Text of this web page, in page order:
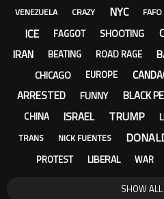
VENEZUELA
CRAZY NYC FAFO
ICE
FAGGOT SHOOTING
IRAN BEATING ROAD RAGE
CHICAGO
EUROPE
ARRESTED FUNNY BLACK
CHINA ISRAEL TRUMP
TRANS NICK FUENTES
PROTEST
LIBERAL WAR
SHOW